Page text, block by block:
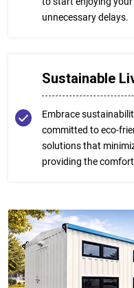
unnecessary delays.
Sustainable
Embrace
committed to eco-
solutions that
providing the